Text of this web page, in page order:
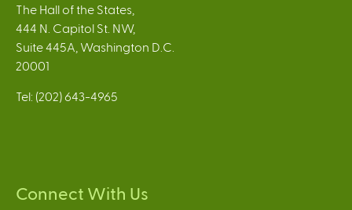
The Hall of the States,
444 N. Capitol St. NW,
Suite 445A, Washington D.C.
20001
Tel: (202) 643-4965
Connect With Us